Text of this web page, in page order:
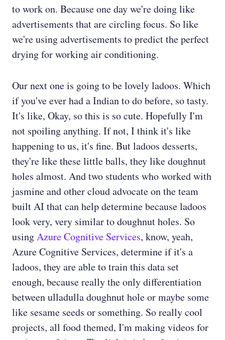
to work on. Because one day we're doing like
advertisements that are circling focus. So like
we're using advertisements to predict the perfect
drying for working air conditioning.
Our next one is going to be lovely ladoos. Which
if you've ever had a Indian to do before, so tasty.
It's like, Okay, so this is so cute. Hopefully I'm
not spoiling anything. If not, I think it's like
happening to us, it's fine. But ladoos desserts,
they're like these little balls, they like doughnut
holes almost. And two students who worked with
jasmine and other cloud advocate on the team
built AI that can help determine because ladoos
look very, very similar to doughnut holes. So
usingAzure Cognitive Services, know, yeah,
Azure Cognitive Services, determine if it's a
ladoos, they are able to train this data set
enough, because really the only differentiation
between ulladulla doughnut hole or maybe some
like sesame seeds or something. So really cool
projects, all food themed, I'm making videos for